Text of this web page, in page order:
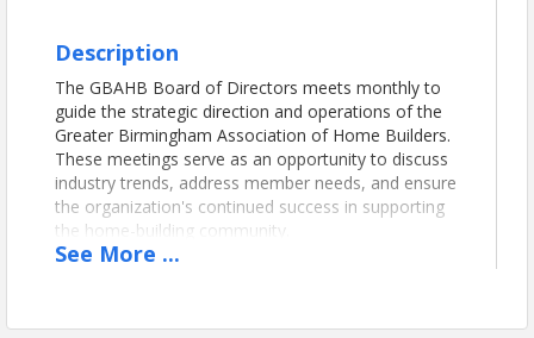
Description
The GBAHB Board of Directors meets monthly to
guide the strategic direction and operations of the
Greater Birmingham Association of Home Builders.
These meetings serve as an opportunity to discuss
industry trends, address member needs, and ensure
the organization's continued success in supporting
the home-building community.
GBAHB
See More ...